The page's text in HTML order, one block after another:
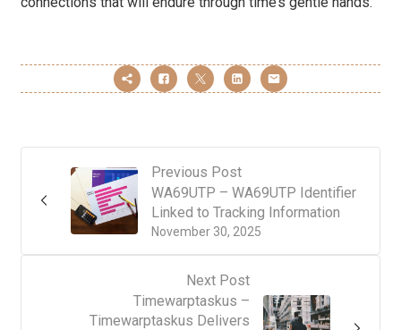
Previous Post
November 30, 2025
WA69UTP – WA69UTP Identifier
Linked to Tracking Information
Next Post
Timewarptaskus –
Timewarptaskus Delivers